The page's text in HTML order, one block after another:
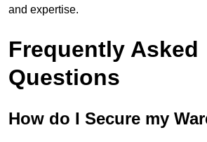
and expertise.
Frequently Asked
Questions
How do I Secure my